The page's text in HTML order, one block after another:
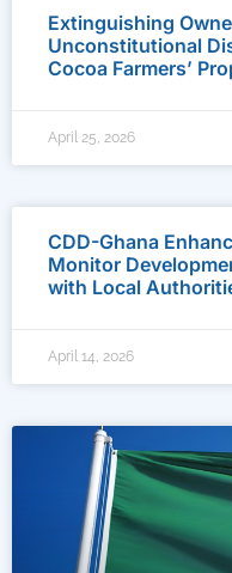
Extinguishing
Unconstitutional
Cocoa Farmers’
April 25, 2026
CDD-Ghana
Monitor
with Local
April 14, 2026